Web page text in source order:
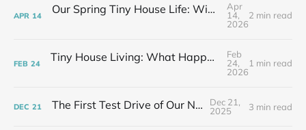
APR 14 Our Spring Tiny House Life: Wins, Losses & Learning As We Go
Apr
14,
2026
2 min read
FEB 24 Tiny House Living: What Happens After the Excitement Fades
Feb
24,
2026
1 min read
DEC 21 The First Test Drive of Our New Life
Dec 21,
2025
3 min read